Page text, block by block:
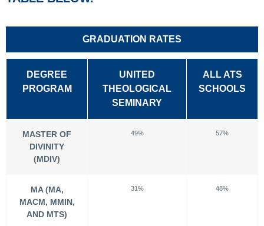
GRADUATION RATES
DEGREE
PROGRAM
UNITED
THEOLOGICAL
SEMINARY
ALL ATS
SCHOOLS
MASTER OF
DIVINITY
(MDIV)
49% 57%
MA (MA,
MACM, MMIN,
AND MTS)
31% 48%